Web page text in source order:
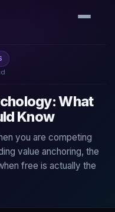
What
Know
you are competing
value anchoring, the
free is actually the